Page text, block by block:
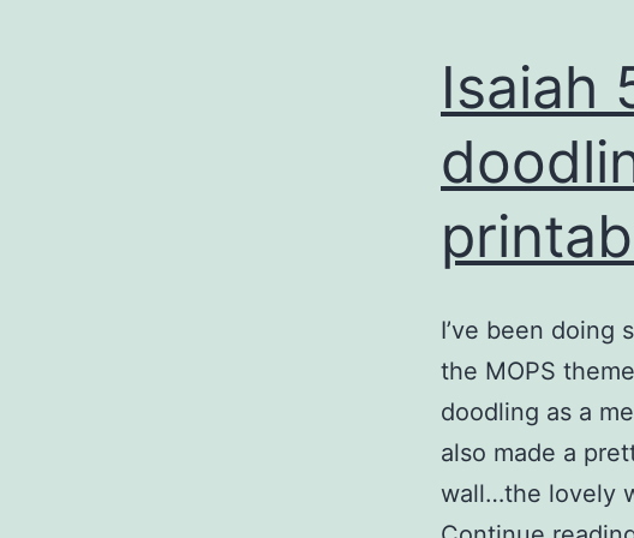
Isaiah
I’ve been doing
the MOPS
doodling as a
also made a
wall…the lovely